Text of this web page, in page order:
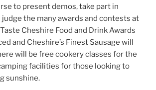
to present demos, take part in
the many awards and contests at
Cheshire Food and Drink Awards
and Cheshire’s Finest Sausage will
will be free cookery classes for the
facilities for those looking to
sunshine.